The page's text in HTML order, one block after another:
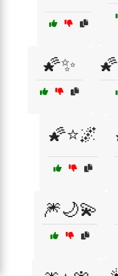
🌠✨
🌠⭐🌌
🎆🌙💫